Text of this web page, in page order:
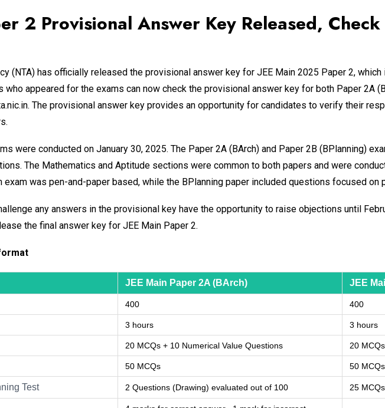
2 Provisional Answer Key Released,
(NTA) has officially released the provisional answer key for JEE Main 2025 Paper 2,
who appeared for the exams can now check the provisional answer key for both Paper 2A
The provisional answer key provides an opportunity for candidates to verify their
were conducted on January 30, 2025. The Paper 2A (BArch) and Paper 2B (BPlanning)
The Mathematics and Aptitude sections were common to both papers and were
exam was pen-and-paper based, while the BPlanning paper included questions focused on
any answers in the provisional key have the opportunity to raise objections until
the final answer key for JEE Main Paper 2.
JEE Main Paper 2A (BArch) JEE
400 400
3 hours 3 hours
20 MCQs + 10 Numerical Value Questions 20
50 MCQs 50 MCQs
Test 2 Questions (Drawing) evaluated out of 100 25